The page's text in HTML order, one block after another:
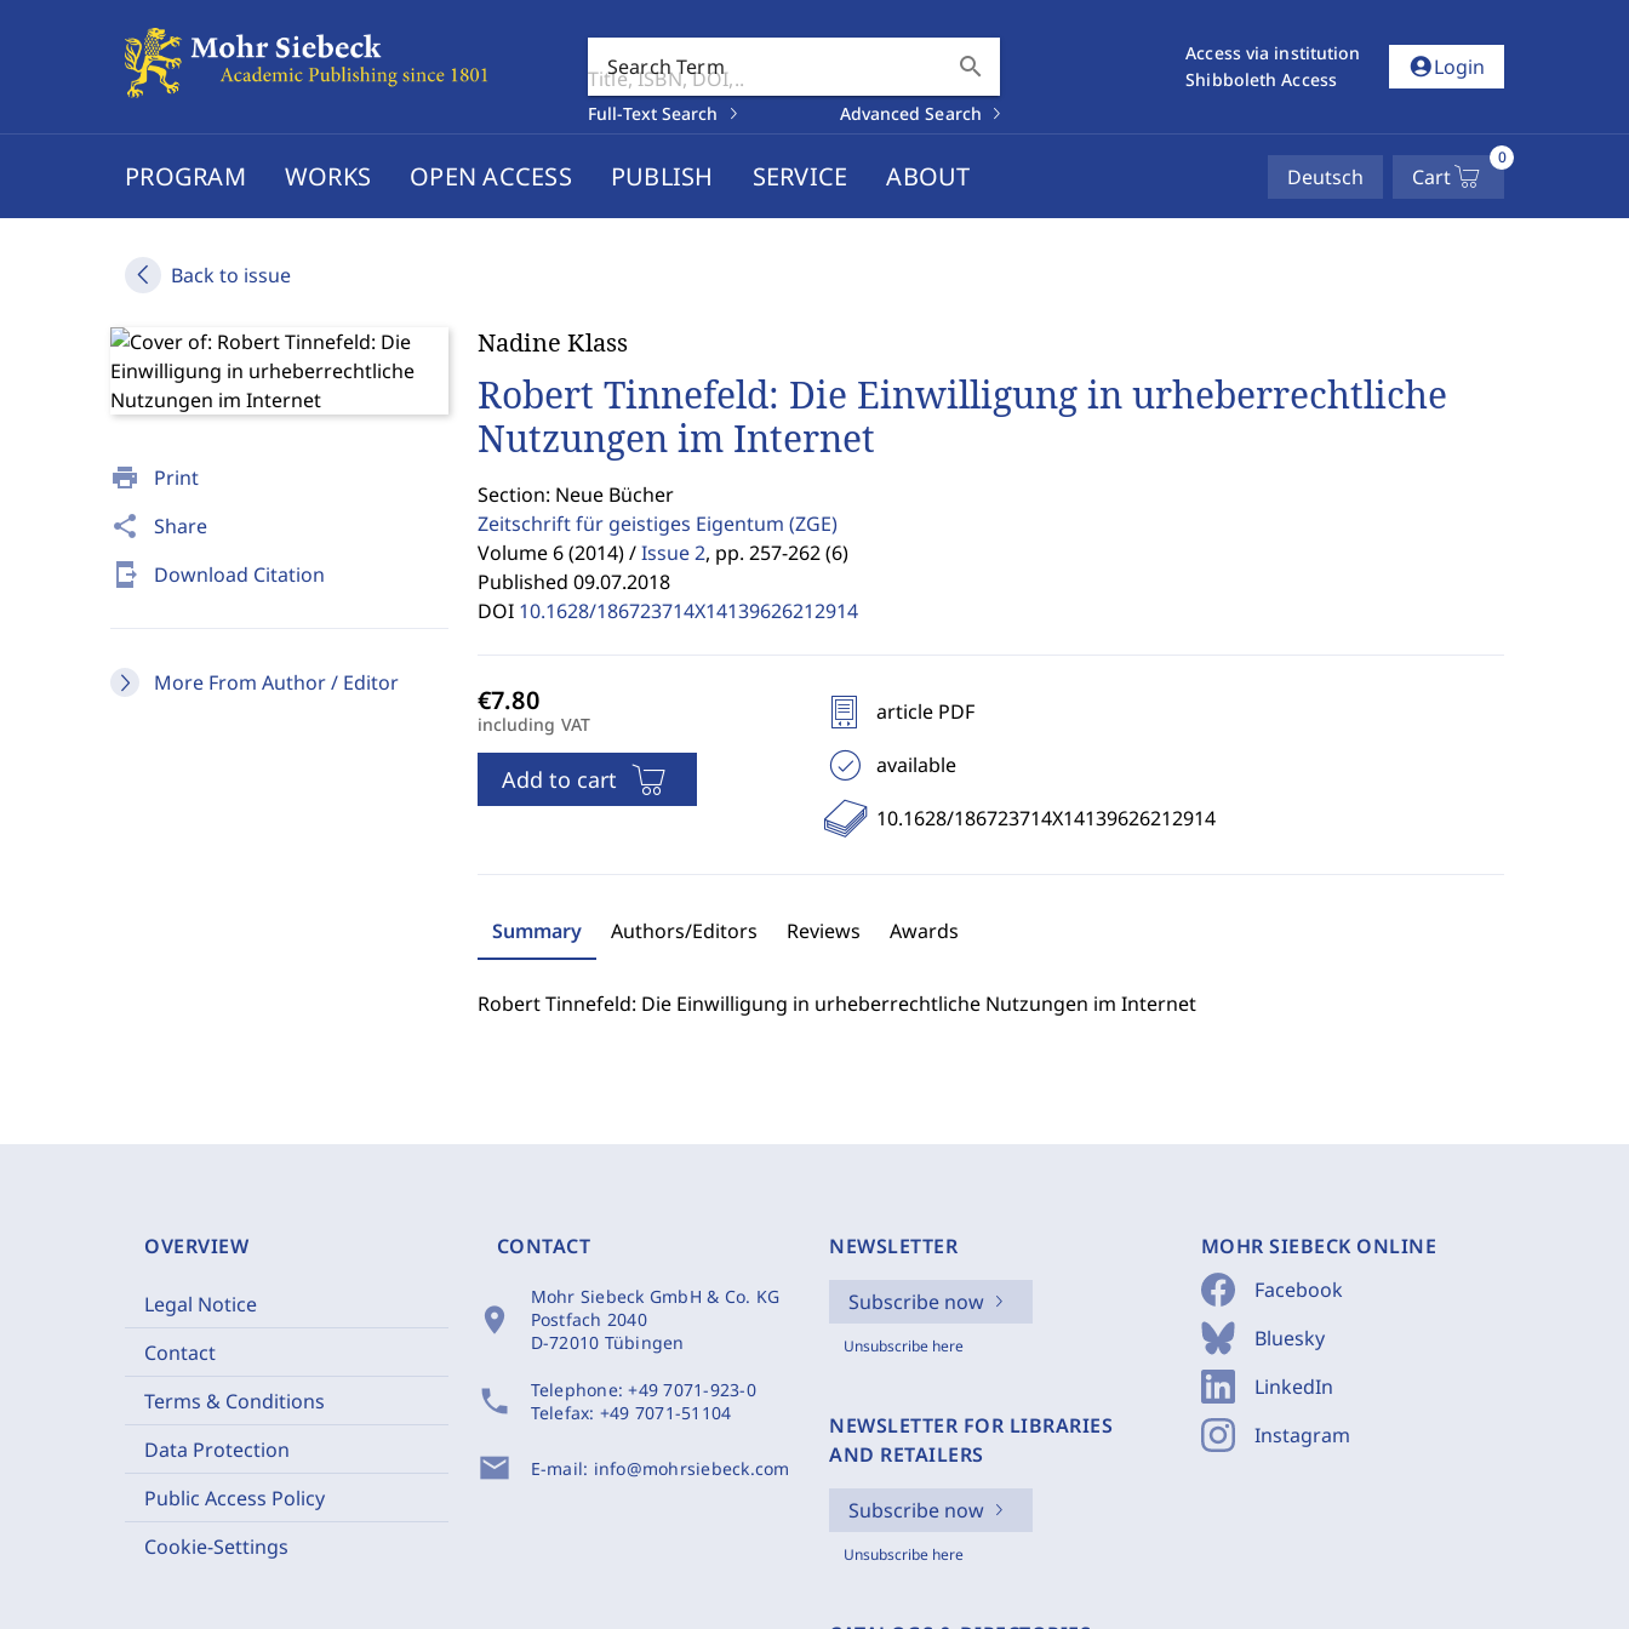
Search Term search
Full-Text Search Advanced Search
Access via institution
Shibboleth Access
account_circleLogin
PROGRAM WORKS OPEN ACCESS PUBLISH SERVICE ABOUT Deutsch Cart
0
Back to issue
print Print
share Share
send_to_mobile Download Citation
More From Author / Editor
Nadine Klass
Robert Tinnefeld: Die Einwilligung in urheberrechtliche
Nutzungen im Internet
Section: Neue Bücher
Zeitschrift für geistiges Eigentum (ZGE)
Volume 6 (2014) / Issue 2, pp. 257-262 (6)
Published 09.07.2018
DOI 10.1628/186723714X14139626212914
including VAT
Add to cart
article PDF
available
10.1628/186723714X14139626212914
Summary Authors/Editors Reviews Awards
Robert Tinnefeld: Die Einwilligung in urheberrechtliche Nutzungen im Internet
OVERVIEW
Legal Notice
Contact
Terms & Conditions
Data Protection
Public Access Policy
Cookie-Settings
CONTACT
location_on
Mohr Siebeck GmbH & Co. KG
Postfach 2040
D-72010 Tübingen
phone Telephone:+49 7071-923-0
Telefax: +49 7071-51104
mail E-mail: info@mohrsiebeck.com
NEWSLETTER
Subscribe now
Unsubscribe here
NEWSLETTER FOR LIBRARIES
AND RETAILERS
Subscribe now
Unsubscribe here
MOHR SIEBECK ONLINE
Facebook
Bluesky
LinkedIn
Instagram